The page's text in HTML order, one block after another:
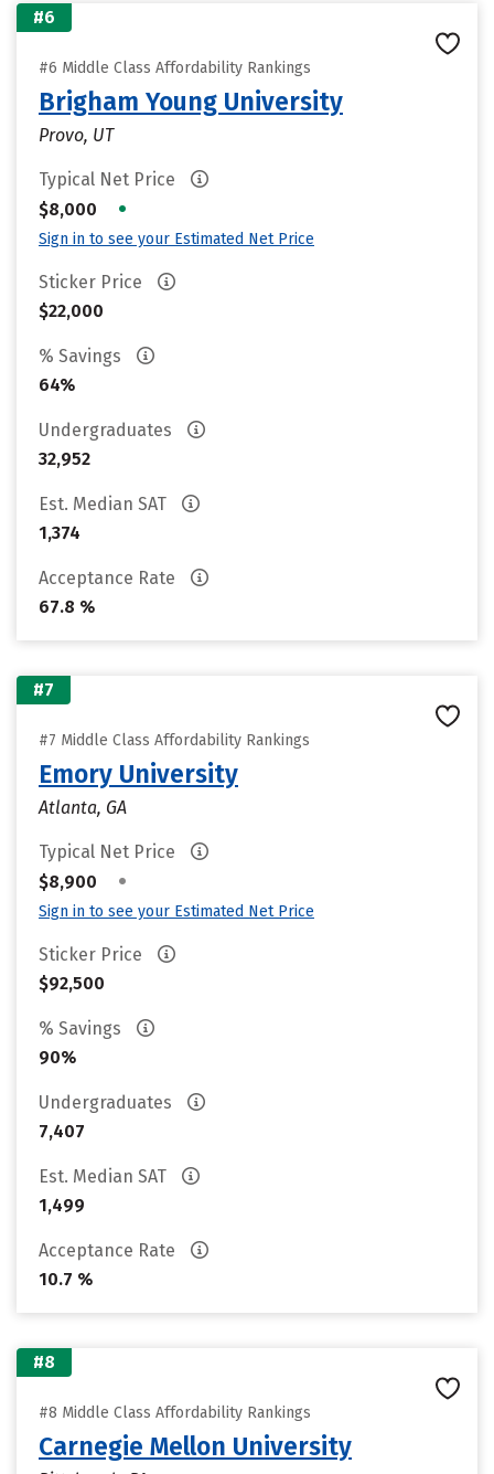
#6
#6 Middle Class Affordability Rankings
Brigham Young University
Provo, UT
Typical Net Price
$8,000
•
Sign in to see your Estimated Net Price
Sticker Price
$22,000
% Savings
64%
Undergraduates
32,952
Est. Median SAT
1,374
Acceptance Rate
67.8 %
#7
#7 Middle Class Affordability Rankings
Emory University
Atlanta, GA
Typical Net Price
$8,900
•
Sign in to see your Estimated Net Price
Sticker Price
$92,500
% Savings
90%
Undergraduates
7,407
Est. Median SAT
1,499
Acceptance Rate
10.7 %
#8
#8 Middle Class Affordability Rankings
Carnegie Mellon University